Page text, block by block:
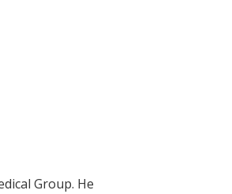
Group. He